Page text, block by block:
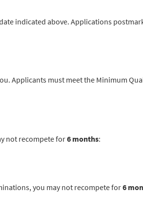
indicated above. Applications
Applicants must meet the Minimum
not recompete for6 months:
you may not recompete for6